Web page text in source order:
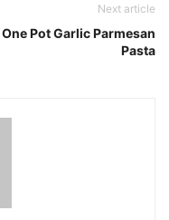
Next article
One Pot Garlic Parmesan
Pasta